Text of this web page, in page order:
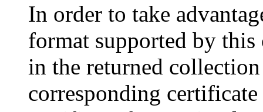
In order to take
format supported by this
in the returned
corresponding